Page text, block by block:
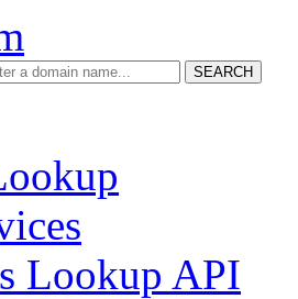
SEARCH
Lookup API